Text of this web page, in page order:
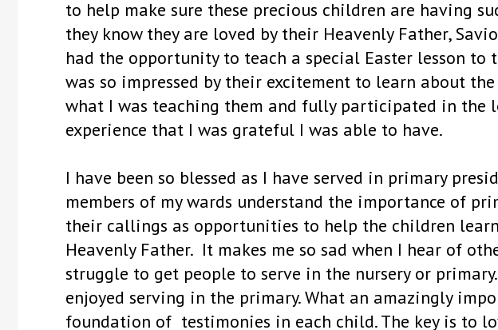
to help make sure these precious children are having
they know they are loved by their Heavenly Father,
had the opportunity to teach a special Easter lesson
was so impressed by their excitement to learn about
what I was teaching them and fully participated in the
experience that I was grateful I was able to have.
I have been so blessed as I have served in primary
members of my wards understand the importance of
their callings as opportunities to help the children
Heavenly Father. It makes me so sad when I hear of
struggle to get people to serve in the nursery or
enjoyed serving in the primary. What an amazingly
foundation of testimonies in each child. The key is to